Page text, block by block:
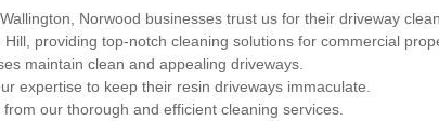
Norwood businesses trust us for their driveway
providing top-notch cleaning solutions for commercial
maintain clean and appealing driveways.
expertise to keep their resin driveways immaculate.
our thorough and efficient cleaning services.